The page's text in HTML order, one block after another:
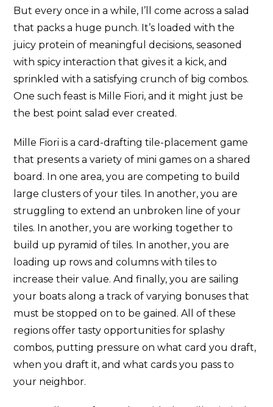
But every once in a while, I’ll come across a salad
that packs a huge punch. It’s loaded with the
juicy protein of meaningful decisions, seasoned
with spicy interaction that gives it a kick, and
sprinkled with a satisfying crunch of big combos.
One such feast is Mille Fiori, and it might just be
the best point salad ever created.
Mille Fiori is a card-drafting tile-placement game
that presents a variety of mini games on a shared
board. In one area, you are competing to build
large clusters of your tiles. In another, you are
struggling to extend an unbroken line of your
tiles. In another, you are working together to
build up pyramid of tiles. In another, you are
loading up rows and columns with tiles to
increase their value. And finally, you are sailing
your boats along a track of varying bonuses that
must be stopped on to be gained. All of these
regions offer tasty opportunities for splashy
combos, putting pressure on what card you draft,
when you draft it, and what cards you pass to
your neighbor.